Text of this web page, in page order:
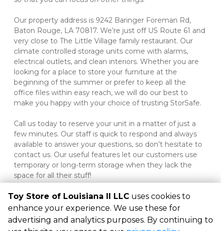
Our property address is 9242 Baringer Foreman Rd,
Baton Rouge, LA 70817. We’re just off US Route 61 and
very close to The Little Village family restaurant. Our
climate controlled storage units come with alarms,
electrical outlets, and clean interiors. Whether you are
looking for a place to store your furniture at the
beginning of the summer or prefer to keep all the
office files within easy reach, we will do our best to
make you happy with your choice of trusting StorSafe.
Call us today to reserve your unit in a matter of just a
few minutes. Our staff is quick to respond and always
available to answer your questions, so don’t hesitate to
contact us. Our useful features let our customers use
temporary or long-term storage when they lack the
space for all their stuff!
©Toy Store of Louisiana II LLC Terms Privacy
All sizes are
Toy Store of Louisiana II LLC uses cookies to
enhance your experience. We use these for
advertising and analytics purposes. By continuing to